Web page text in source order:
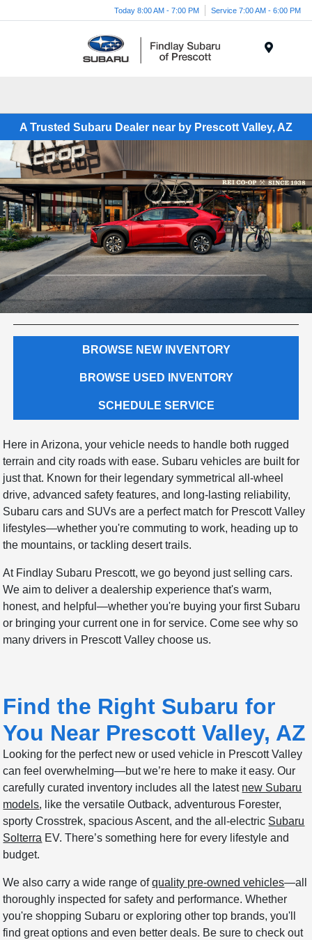
Today 8:00 AM - 7:00 PM Service 7:00 AM - 6:00 PM
A Trusted Subaru Dealer near by Prescott Valley, AZ
BROWSE NEW INVENTORY
BROWSE USED INVENTORY
SCHEDULE SERVICE
Here in Arizona, your vehicle needs to handle both rugged
terrain and city roads with ease. Subaru vehicles are built for
just that. Known for their legendary symmetrical all-wheel
drive, advanced safety features, and long-lasting reliability,
Subaru cars and SUVs are a perfect match for Prescott Valley
lifestyles—whether you're commuting to work, heading up to
the mountains, or tackling desert trails.
At Findlay Subaru Prescott, we go beyond just selling cars.
We aim to deliver a dealership experience that's warm,
honest, and helpful—whether you're buying your first Subaru
or bringing your current one in for service. Come see why so
many drivers in Prescott Valley choose us.
Find the Right Subaru for
You Near Prescott Valley, AZ
Looking for the perfect new or used vehicle in Prescott Valley
can feel overwhelming—but we’re here to make it easy. Our
carefully curated inventory includes all the latest new Subaru
models, like the versatile Outback, adventurous Forester,
sporty Crosstrek, spacious Ascent, and the all-electric Subaru
Solterra EV. There’s something here for every lifestyle and
budget.
We also carry a wide range ofquality pre-owned vehicles—all
thoroughly inspected for safety and performance. Whether
you're shopping Subaru or exploring other top brands, you'll
find great options and even better deals. Be sure to check out